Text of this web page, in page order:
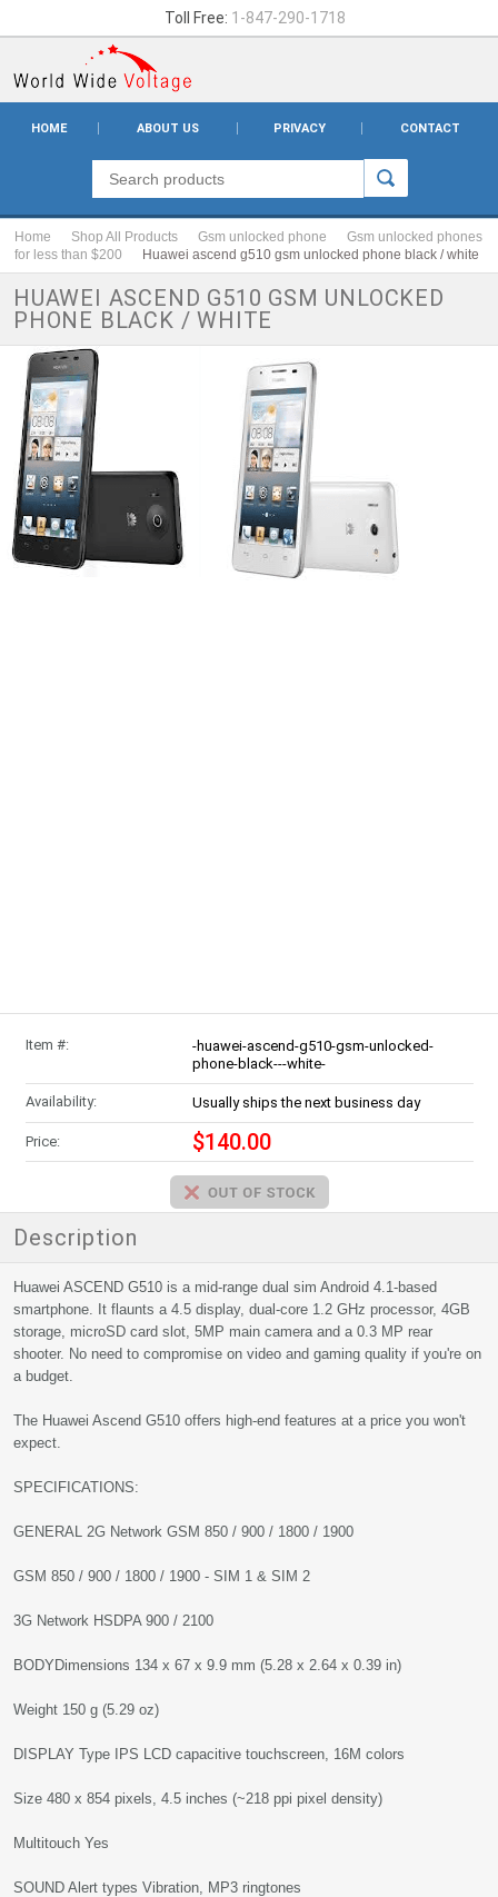
Toll Free: 1-847-290-1718
HOME ABOUT US PRIVACY CONTACT
Home Shop All Products Gsm unlocked phone
Gsm unlocked phones
for less than $200
Huawei ascend g510 gsm unlocked phone black / white
HUAWEI ASCEND G510 GSM UNLOCKED
PHONE BLACK / WHITE
Item #:
-huawei-ascend-g510-gsm-unlocked-
phone-black---white-
Availability: Usually ships the next business day
Price: $140.00
Description
Huawei ASCEND G510 is a mid-range dual sim Android 4.1-based
smartphone. It flaunts a 4.5 display, dual-core 1.2 GHz processor, 4GB
storage, microSD card slot, 5MP main camera and a 0.3 MP rear
shooter. No need to compromise on video and gaming quality if you're on
a budget.
The Huawei Ascend G510 offers high-end features at a price you won't
expect.
SPECIFICATIONS:
GENERAL 2G Network GSM 850 / 900 / 1800 / 1900
GSM 850 / 900 / 1800 / 1900 - SIM 1 & SIM 2
3G Network HSDPA 900 / 2100
BODYDimensions 134 x 67 x 9.9 mm (5.28 x 2.64 x 0.39 in)
Weight 150 g (5.29 oz)
DISPLAY Type IPS LCD capacitive touchscreen, 16M colors
Size 480 x 854 pixels, 4.5 inches (~218 ppi pixel density)
Multitouch Yes
SOUND Alert types Vibration, MP3 ringtones